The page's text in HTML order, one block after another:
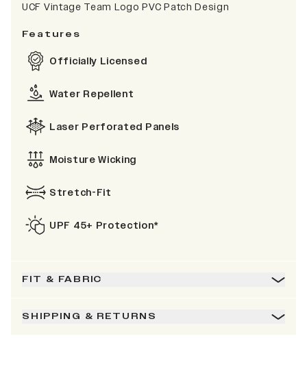
UCF Vintage Team Logo PVC Patch Design
Features
Officially Licensed
Water Repellent
Laser Perforated Panels
Moisture Wicking
Stretch-Fit
UPF 45+ Protection*
FIT & FABRIC
SHIPPING & RETURNS